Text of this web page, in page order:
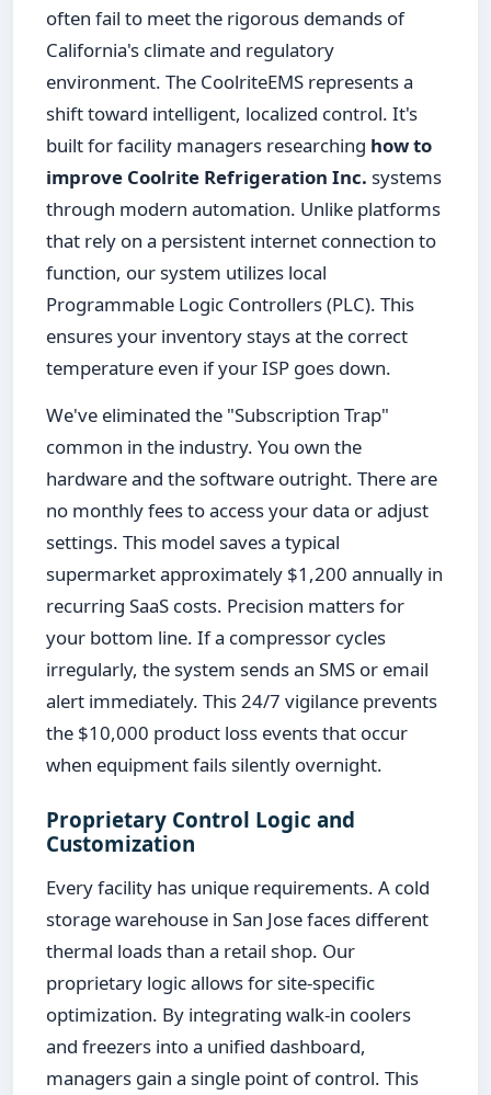
often fail to meet the rigorous demands of
California's climate and regulatory
environment. The CoolriteEMS represents a
shift toward intelligent, localized control. It's
built for facility managers researching how to
improve Coolrite Refrigeration Inc. systems
through modern automation. Unlike platforms
that rely on a persistent internet connection to
function, our system utilizes local
Programmable Logic Controllers (PLC). This
ensures your inventory stays at the correct
temperature even if your ISP goes down.
We've eliminated the "Subscription Trap"
common in the industry. You own the
hardware and the software outright. There are
no monthly fees to access your data or adjust
settings. This model saves a typical
supermarket approximately $1,200 annually in
recurring SaaS costs. Precision matters for
your bottom line. If a compressor cycles
irregularly, the system sends an SMS or email
alert immediately. This 24/7 vigilance prevents
the $10,000 product loss events that occur
when equipment fails silently overnight.
Proprietary Control Logic and
Customization
Every facility has unique requirements. A cold
storage warehouse in San Jose faces different
thermal loads than a retail shop. Our
proprietary logic allows for site-specific
optimization. By integrating walk-in coolers
and freezers into a unified dashboard,
managers gain a single point of control. This